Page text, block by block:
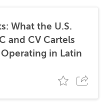
What the U.S.
and CV Cartels
in Latin